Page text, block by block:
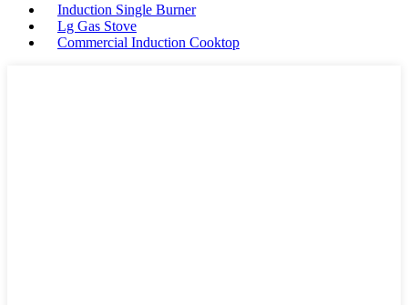
Induction Single Burner
Lg Gas Stove
Commercial Induction Cooktop